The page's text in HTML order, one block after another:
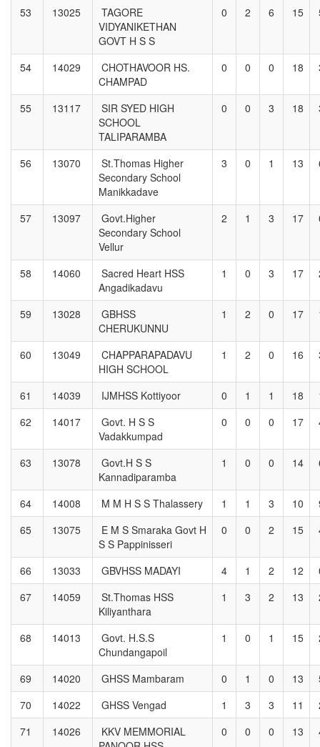
53 13025
TAGORE
VIDYANIKETHAN
GOVT H S S
0 2 6 15
54 14029
CHOTHAVOOR HS.
CHAMPAD
0 0 0 18
55 13117
SIR SYED HIGH
SCHOOL
TALIPARAMBA
0 0 3 18
56 13070
St.Thomas Higher
Secondary School
Manikkadave
3 0 1 13
57 13097
Govt.Higher
Secondary School
Vellur
2 1 3 17
58 14060
Sacred Heart HSS
Angadikadavu
1 0 3 17
59 13028
GBHSS
CHERUKUNNU
1 2 0 17
60 13049
CHAPPARAPADAVU
HIGH SCHOOL
1 2 0 16
61 14039 IJMHSS Kottiyoor 0 1 1 18
62
14017
Govt. H S S
Vadakkumpad
0 0 0 17
63 13078
Govt.H S S
Kannadiparamba
1 0 0 14
64 14008 M M H S S Thalassery 1 1 3 10
65
13075
E M S Smaraka Govt H
S S Pappinisseri
0 0 2 15
66 13033 GBVHSS MADAYI 4 1 2 12
67
14059
St.Thomas HSS
Kiliyanthara
1 3 2 13
68 14013
Govt. H.S.S
Chundangapoil
1 0 1 15
69 14020 GHSS Mambaram 0 1 0 13
70
14022 GHSS Vengad 1 3 3 11
71
14026
KKV MEMMORIAL
0 0 0 13